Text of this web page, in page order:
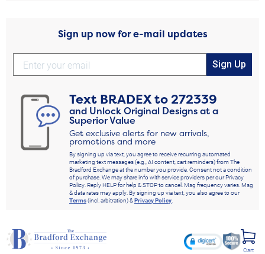
Sign up now for e-mail updates
Sign Up
Text BRADEXto272339
and Unlock Original Designs at a
Superior Value
Get exclusive alerts for new arrivals,
promotions and more
By signing up via text, you agree to receive recurring automated
marketing text messages (e.g., AI content, cart reminders) from The
Bradford Exchange at the number you provide. Consent not a condition
of purchase. We may share info with service providers per our Privacy
Policy. Reply HELP for help & STOP to cancel. Msg frequency varies. Msg
& data rates may apply. By signing up via text, you also agree to our
Terms(incl. arbitration) &Privacy Policy.
Cart